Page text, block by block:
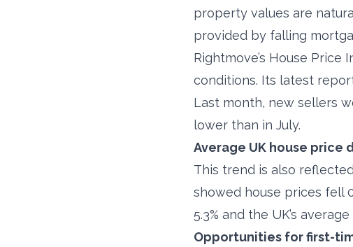
property values are
provided by falling
Rightmove’s House
conditions. Its latest
Last month, new sellers
lower than in July.
Average UK house price
This trend is also
showed house prices fell
5.3% and the UK’s
Opportunities for first-